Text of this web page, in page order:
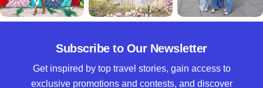
Subscribe to Our Newsletter
Get inspired by top travel stories, gain access to
exclusive promotions and contests, and discover